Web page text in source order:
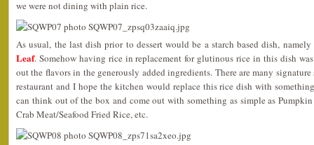
we were not dining with plain rice.
As usual, the last dish prior to dessert would be a starch based dish, namely
Leaf. Somehow having rice in replacement for glutinous rice in this dish
out the flavors in the generously added ingredients. There are many
restaurant and I hope the kitchen would replace this rice dish with
can think out of the box and come out with something as simple as
Crab Meat/Seafood Fried Rice, etc.